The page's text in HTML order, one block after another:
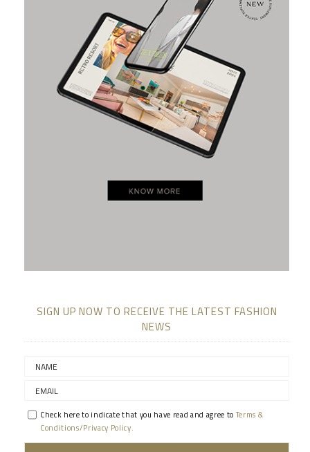
SIGN UP NOW TO RECEIVE THE LATEST FASHION
NEWS
Check here to indicate that you have read and agree toTerms &
Conditions/Privacy Policy.